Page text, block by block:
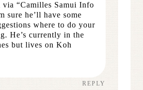
“Camilles Samui Info
sure he’ll have some
where to do your
He’s currently in the
but lives on Koh
REPLY